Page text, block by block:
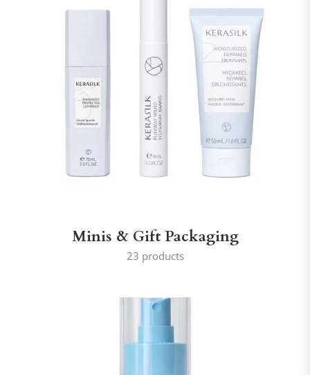
Minis & Gift Packaging
23 products